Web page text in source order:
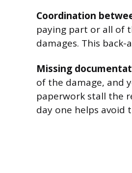
Coordination
paying part or all of
damages. This
Missing
of the damage, and
paperwork stall the
day one helps avoid